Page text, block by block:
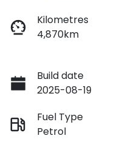
Kilometres
4,870km
Build date
2025-08-19
Fuel Type
Petrol